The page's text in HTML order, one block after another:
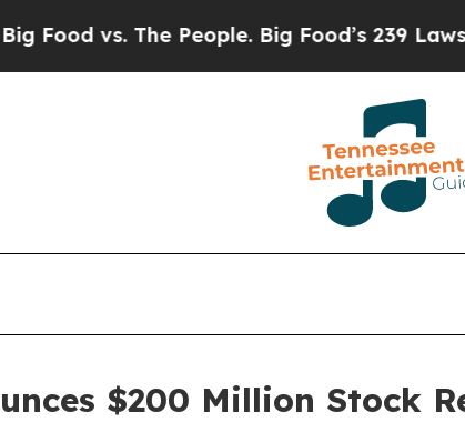
vs. The People. Big Food’s 239 Lawsuits
$200 Million Stock